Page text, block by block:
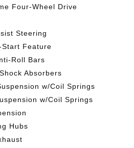
Four-Wheel Drive
Steering
Start Feature
Roll Bars
Absorbers
w/Coil Springs
w/Coil Springs
Hubs